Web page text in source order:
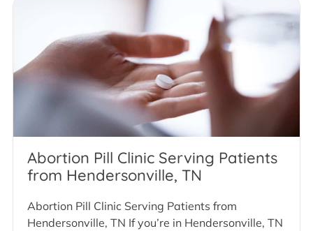
Abortion Pill Clinic Serving Patients
from Hendersonville, TN
Abortion Pill Clinic Serving Patients from
Hendersonville, TN If you’re in Hendersonville, TN